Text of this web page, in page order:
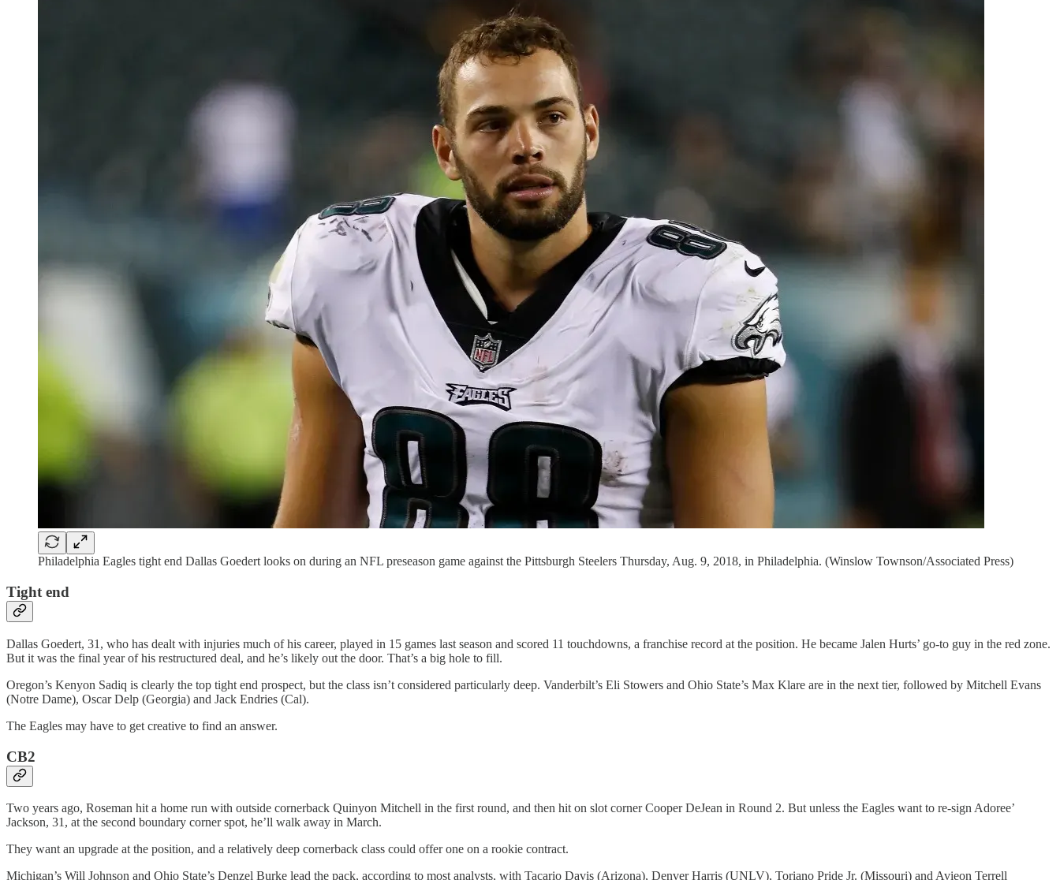
Philadelphia Eagles tight end Dallas Goedert looks on during an NFL preseason game against the Pittsburgh Steelers Thursday, Aug. 9, 2018, in Philadelphia. (Winslow Townson/Associated Press)
Tight end
Dallas Goedert, 31, who has dealt with injuries much of his career, played in 15 games last season and scored 11 touchdowns, a franchise record at the position. He became Jalen Hurts’ go-to guy in the red zone.
But it was the final year of his restructured deal, and he’s likely out the door. That’s a big hole to fill.
Oregon’s Kenyon Sadiq is clearly the top tight end prospect, but the class isn’t considered particularly deep. Vanderbilt’s Eli Stowers and Ohio State’s Max Klare are in the next tier, followed by Mitchell Evans
(Notre Dame), Oscar Delp (Georgia) and Jack Endries (Cal).
The Eagles may have to get creative to find an answer.
CB2
Two years ago, Roseman hit a home run with outside cornerback Quinyon Mitchell in the first round, and then hit on slot corner Cooper DeJean in Round 2. But unless the Eagles want to re-sign Adoree’
Jackson, 31, at the second boundary corner spot, he’ll walk away in March.
They want an upgrade at the position, and a relatively deep cornerback class could offer one on a rookie contract.
Michigan’s Will Johnson and Ohio State’s Denzel Burke lead the pack, according to most analysts, with Tacario Davis (Arizona), Denver Harris (UNLV), Toriano Pride Jr. (Missouri) and Avieon Terrell